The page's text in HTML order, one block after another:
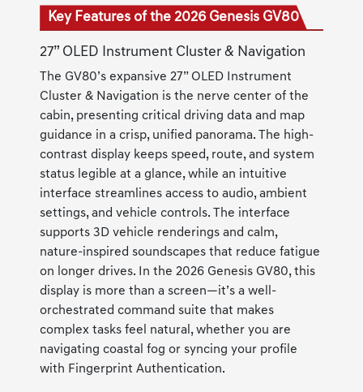
Key Features of the 2026 Genesis GV80
27” OLED Instrument Cluster & Navigation
The GV80’s expansive 27” OLED Instrument
Cluster & Navigation is the nerve center of the
cabin, presenting critical driving data and map
guidance in a crisp, unified panorama. The high-
contrast display keeps speed, route, and system
status legible at a glance, while an intuitive
interface streamlines access to audio, ambient
settings, and vehicle controls. The interface
supports 3D vehicle renderings and calm,
nature-inspired soundscapes that reduce fatigue
on longer drives. In the 2026 Genesis GV80, this
display is more than a screen—it’s a well-
orchestrated command suite that makes
complex tasks feel natural, whether you are
navigating coastal fog or syncing your profile
with Fingerprint Authentication.